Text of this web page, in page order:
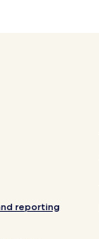
reporting